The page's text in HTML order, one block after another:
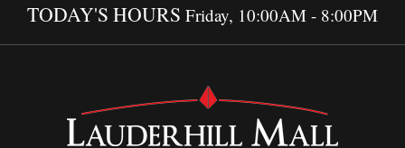
TODAY'S HOURS Friday, 10:00AM - 8:00PM